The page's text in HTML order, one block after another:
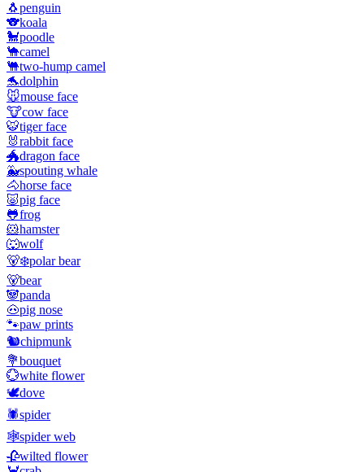
🐧penguin
🐨koala
🐩poodle
🐪camel
🐫two-hump camel
🐬dolphin
🐭mouse face
🐮cow face
🐯tiger face
🐰rabbit face
🐲dragon face
🐳spouting whale
🐴horse face
🐷pig face
🐸frog
🐹hamster
🐺wolf
🐻‍❄️polar bear
🐻bear
🐼panda
🐽pig nose
🐾paw prints
🐿️chipmunk
💐bouquet
💮white flower
🕊️dove
🕷️spider
🕸️spider web
🥀wilted flower